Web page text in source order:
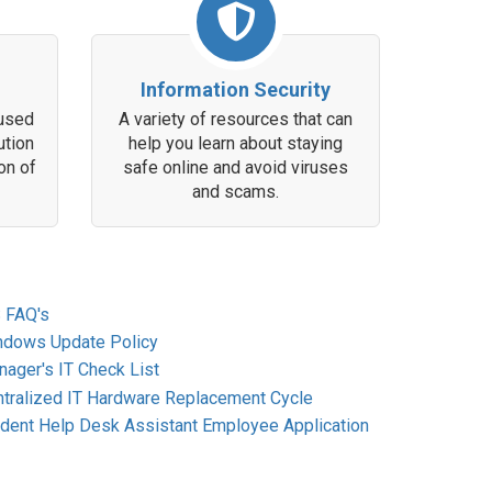
of
Information Security
A variety of resources that can
help you learn about staying
safe online and avoid viruses
and scams.
FAQ's
Update Policy
IT Check List
IT Hardware Replacement Cycle
Help Desk Assistant Employee Application